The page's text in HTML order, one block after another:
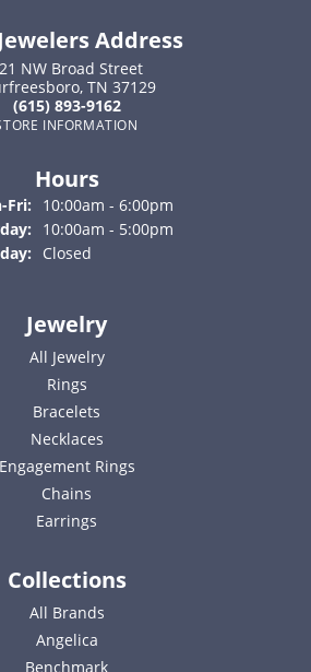
Address
NW Broad Street
TN 37129
(615) 893-9162
INFORMATION
Hours
Fri: Monday - Friday:
10:00am - 6:00pm
10:00am - 5:00pm
Closed
Jewelry
All Jewelry
Rings
Bracelets
Necklaces
Engagement Rings
Chains
Earrings
Collections
All Brands
Angelica
Benchmark